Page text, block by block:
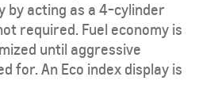
by acting as a 4-cylinder
required. Fuel economy is
until aggressive
for. An Eco index display is